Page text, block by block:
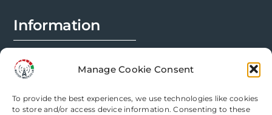
Manage Cookie Consent
To provide the best experiences, we use technologies like cookies
to store and/or access device information. Consenting to these
Information
Modification Info